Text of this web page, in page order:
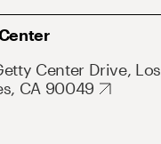
Center Drive, Los
CA 90049